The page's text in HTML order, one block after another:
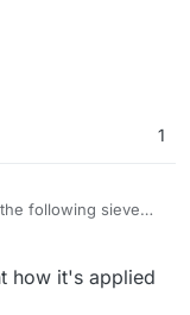
1
following sieve
list.
on arrival]
"x-spam-status"
filter above:
how it's applied